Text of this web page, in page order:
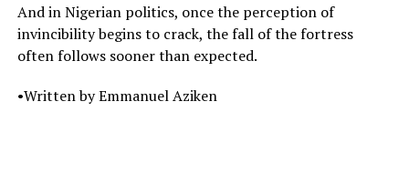
And in Nigerian politics, once the perception of
invincibility begins to crack, the fall of the fortress
often follows sooner than expected.
•Written by Emmanuel Aziken